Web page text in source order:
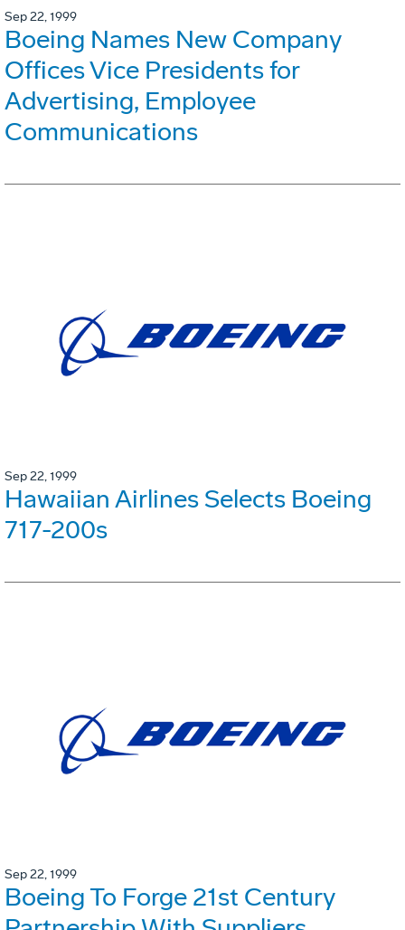
Sep 22, 1999
Boeing Names New Company
Offices Vice Presidents for
Advertising, Employee
Communications
Sep 22, 1999
Hawaiian Airlines Selects Boeing
717-200s
Sep 22, 1999
Boeing To Forge 21st Century